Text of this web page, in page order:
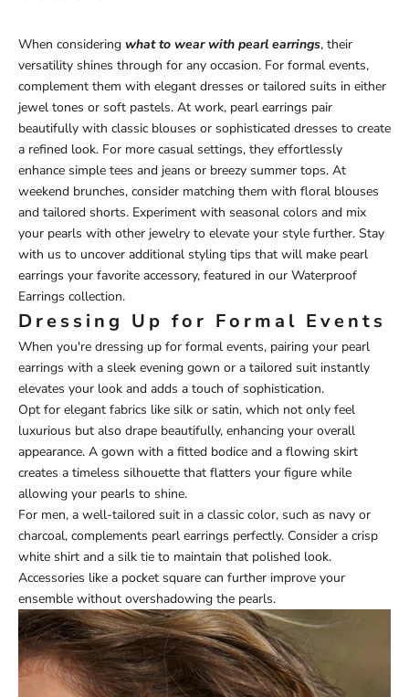
When considering what to wear with pearl earrings, their
versatility shines through for any occasion. For formal events,
complement them with elegant dresses or tailored suits in either
jewel tones or soft pastels. At work, pearl earrings pair
beautifully with classic blouses or sophisticated dresses to create
a refined look. For more casual settings, they effortlessly
enhance simple tees and jeans or breezy summer tops. At
weekend brunches, consider matching them with floral blouses
and tailored shorts. Experiment with seasonal colors and mix
your pearls with other jewelry to elevate your style further. Stay
with us to uncover additional styling tips that will make pearl
earrings your favorite accessory, featured in our Waterproof
Earrings collection.
Dressing Up for Formal Events
When you're dressing up for formal events, pairing your pearl
earrings with a sleek evening gown or a tailored suit instantly
elevates your look and adds a touch of sophistication.
Opt for elegant fabrics like silk or satin, which not only feel
luxurious but also drape beautifully, enhancing your overall
appearance. A gown with a fitted bodice and a flowing skirt
creates a timeless silhouette that flatters your figure while
allowing your pearls to shine.
For men, a well-tailored suit in a classic color, such as navy or
charcoal, complements pearl earrings perfectly. Consider a crisp
white shirt and a silk tie to maintain that polished look.
Accessories like a pocket square can further improve your
ensemble without overshadowing the pearls.